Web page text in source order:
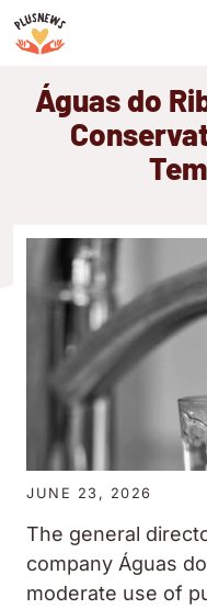
Skip
to
Águas do
JUNE 23, 2026
The general
company Águas
moderate use of